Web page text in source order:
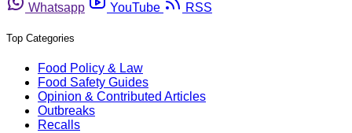
Whatsapp
YouTube RSS
Top Categories
Food Policy & Law
Food Safety Guides
Opinion & Contributed Articles
Outbreaks
Recalls